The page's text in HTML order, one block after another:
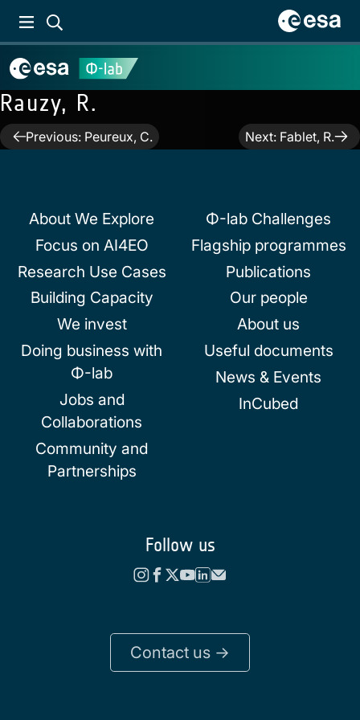
Rauzy, R.
PostPrevious: Peureux, C. Next: Fablet, R.
About We Explore
Focus on AI4EO
Research Use Cases
Building Capacity
We invest
Doing business with
Φ-lab
Jobs and
Collaborations
Community and
Partnerships
Φ-lab Challenges
Flagship programmes
Publications
Our people
About us
Useful documents
News & Events
InCubed
Follow us
Contact us ->